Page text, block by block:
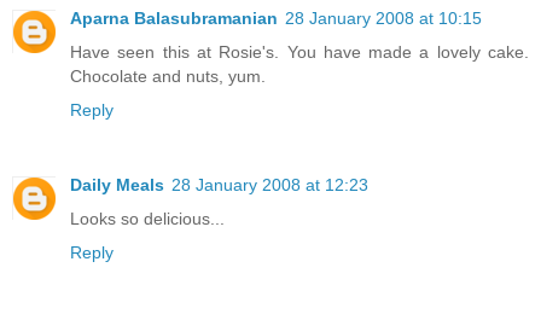
Aparna Balasubramanian 28 January 2008 at 10:15
Have seen this at Rosie's. You have made a lovely cake.
Chocolate and nuts, yum.
Reply
Daily Meals 28 January 2008 at 12:23
Looks so delicious...
Reply